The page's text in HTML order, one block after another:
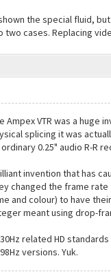
the special fluid,
two cases. Replacing
Ampex VTR was a
splicing it was
0.25" audio R-R
invention that has
changed the frame rate
and colour) to have
meant using drop-
related HD
versions. Yuk.